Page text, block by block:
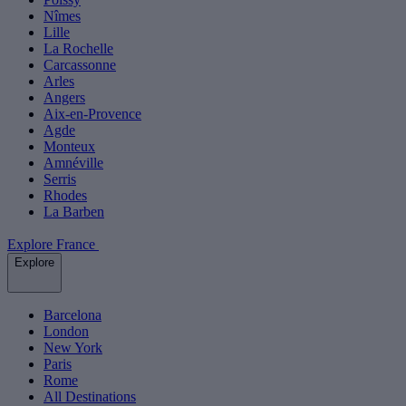
Nîmes
Lille
La Rochelle
Carcassonne
Arles
Angers
Aix-en-Provence
Agde
Monteux
Amnéville
Serris
Rhodes
La Barben
Explore France
Explore
Barcelona
London
New York
Paris
Rome
All Destinations